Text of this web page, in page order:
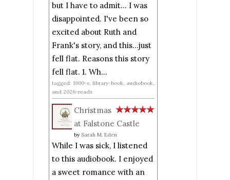
but I have to admit... I was
disappointed. I've been so
excited about Ruth and
Frank's story, and this...just
fell flat. Reasons this story
fell flat. 1. Wh...
tagged: 1900-s, library-book, audiobook,
and 2026-reads
Christmas
at Falstone Castle
by Sarah M. Eden
While I was sick, I listened
to this audiobook. I enjoyed
a sweet romance with an